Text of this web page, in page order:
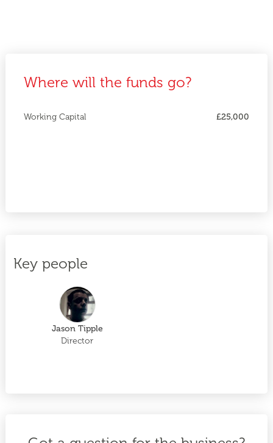
Where will the funds go?
Working Capital £25,000
Key people
Jason Tipple
Director